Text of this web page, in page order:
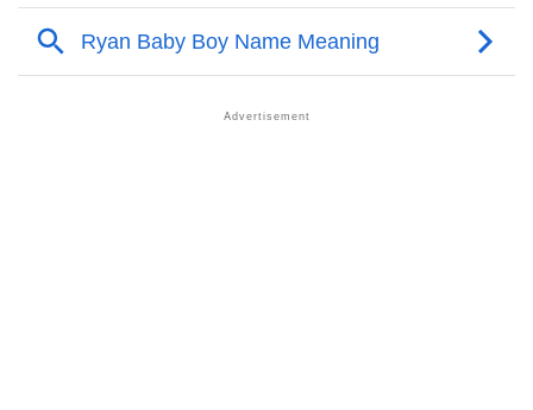
❯ Names With Similar Meaning As Kerry
Popular Songs On The Name Kerry